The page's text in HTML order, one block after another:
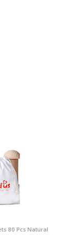
80 Pcs Natural